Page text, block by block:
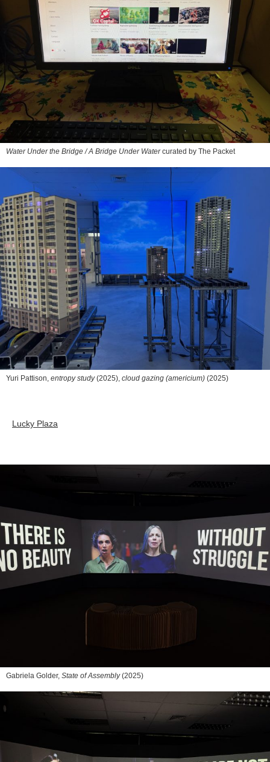
Water Under the Bridge / A Bridge Under Watercurated by The Packet
Yuri Pattison, entropy study(2025), cloud gazing (americium) (2025)
Lucky Plaza
Gabriela Golder, State of Assembly(2025)